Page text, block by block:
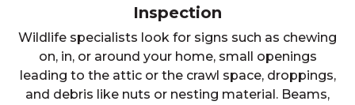
Inspection
Wildlife specialists look for signs such as chewing
on, in, or around your home, small openings
leading to the attic or the crawl space, droppings,
and debris like nuts or nesting material. Beams,